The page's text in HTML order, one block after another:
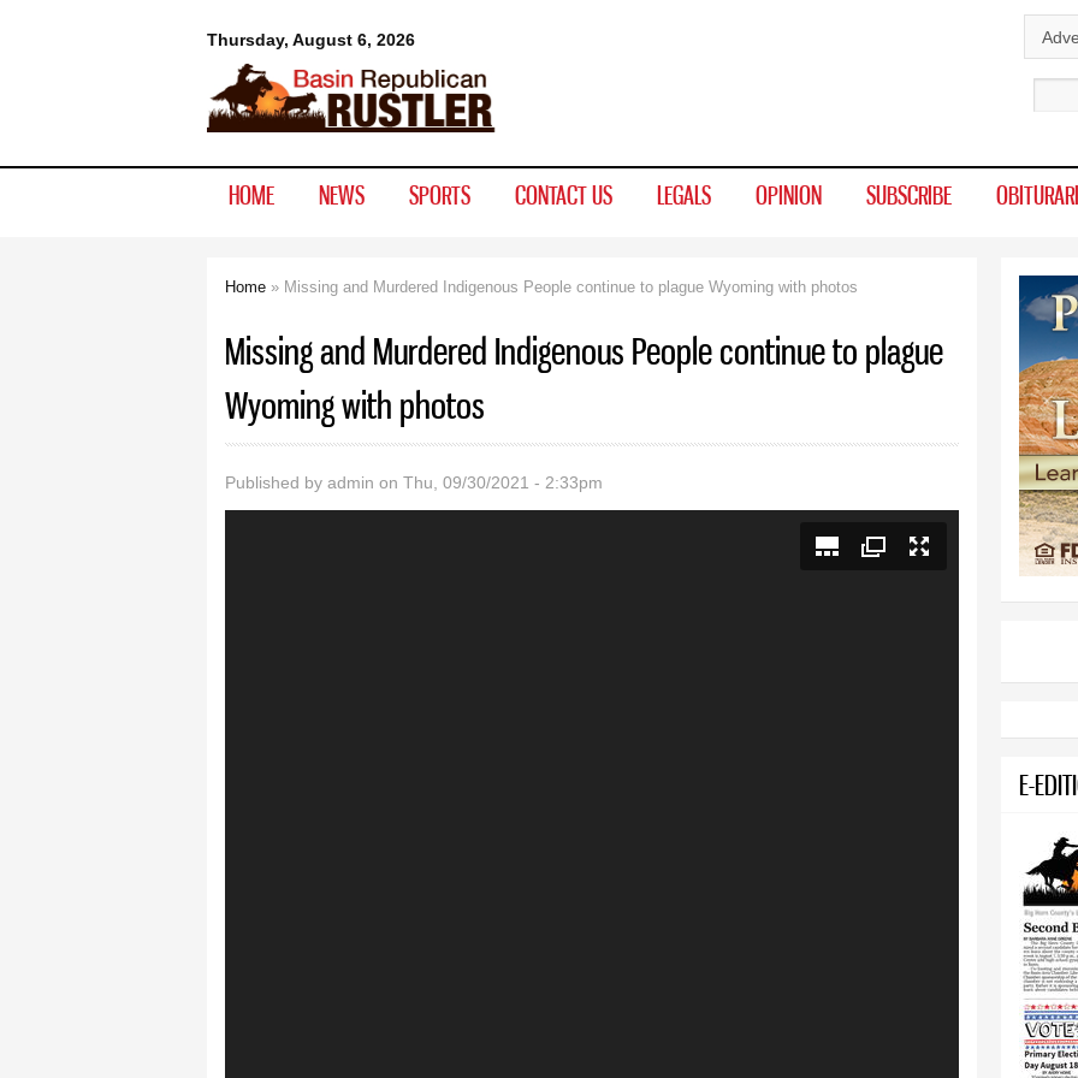
Thursday, August 6, 2026
Basin
Republican
HOME NEWS SPORTS CONTACT US LEGALS OPINION SUBSCRIBE
Home » Missing and Murdered Indigenous People continue to plague Wyoming with photos
Missing and Murdered Indigenous People continue to plague
Wyoming with photos
Published by admin on Thu, 09/30/2021 - 2:33pm
E-